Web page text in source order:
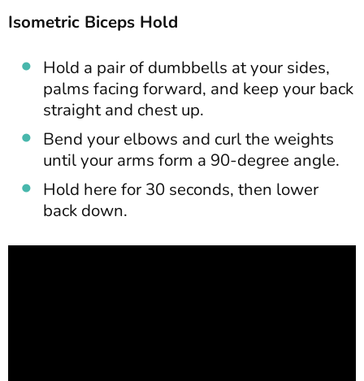
Isometric Biceps Hold
Hold a pair of dumbbells at your sides,
palms facing forward, and keep your back
straight and chest up.
Bend your elbows and curl the weights
until your arms form a 90-degree angle.
Hold here for 30 seconds, then lower
back down.